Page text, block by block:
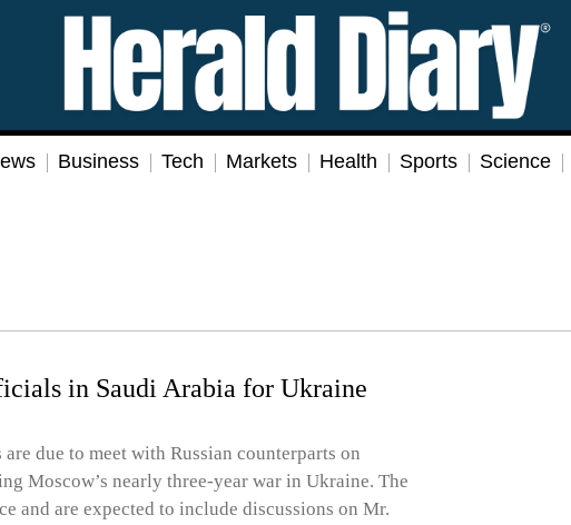
Business Tech Markets Health Sports Science
in Saudi Arabia for Ukraine
due to meet with Russian counterparts on
Moscow’s nearly three-year war in Ukraine. The
and are expected to include discussions on Mr.